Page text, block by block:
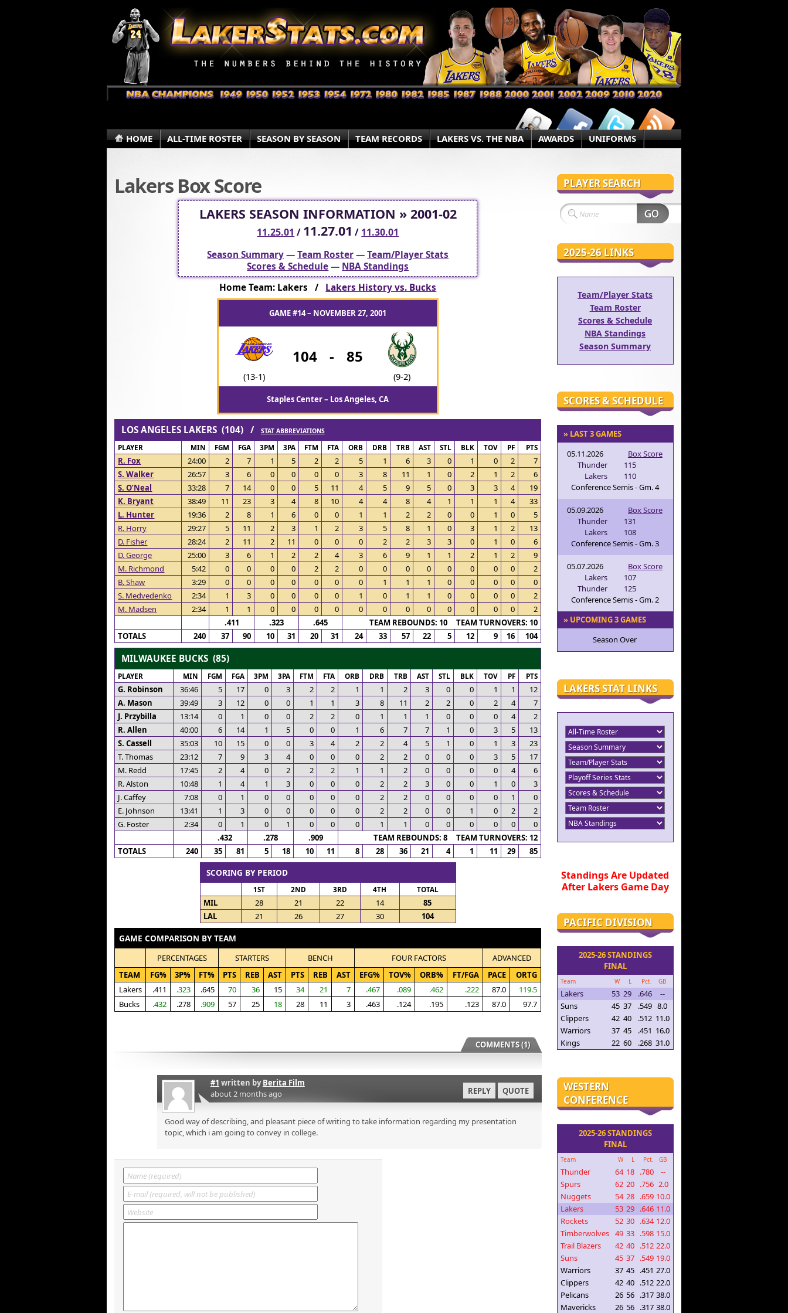
HOME ALL-TIME ROSTER SEASON BY SEASON TEAM RECORDS LAKERS VS. THE NBA AWARDS UNIFORMS
Lakers Box Score
LAKERS SEASON INFORMATION » 2001-02
11.25.01 / 11.27.01 / 11.30.01
Season Summary—Team Roster—Team/Player Stats
Scores & Schedule— NBA Standings
Home Team: Lakers / Lakers History vs. Bucks
GAME #14 – NOVEMBER 27, 2001
(13-1)
104 - 85
(9-2)
Staples Center – Los Angeles, CA
LOS ANGELES LAKERS (104) / STAT ABBREVIATIONS
PLAYER MIN FGM FGA 3PM 3PA FTM FTA ORB DRB TRB AST STL BLK TOV PF PTS
R. Fox 24:00 2 7 1 5 2 2 5 1 6 3 0 1 0 2
7
S. Walker
26:57 3 6 0 0 0 0 3 8 11 1 0 2 1 2
6
S. O’Neal
33:28 7 14 0 0 5 11 4 5 9 5 0 3 3 4
19
K. Bryant
38:49 11 23 3 4 8 10 4 4 8 4 1 1 1 4
33
L. Hunter
19:36 2 8 1 6 0 0 1 1 2 2 0 0 1 0
5
R. Horry
29:27 5 11 2 3 1 2 3 5 8 1 0 3 1 2
13
D. Fisher
28:24 2 11 2 11 0 0 0 2 2 3 3 0 1 0
6
D. George
25:00 3 6 1 2 2 4 3 6 9 1 1 2 1 2
9
M. Richmond
5:42 0 0 0 0 2 2 0 0 0 0 0 0 0 0
2
B. Shaw
3:29 0 0 0 0 0 0 0 1 1 1 0 0 0 0
0
S. Medvedenko
2:34 1 3 0 0 0 0 1 0 1 1 0 0 0 0
2
M. Madsen
2:34 1 1 0 0 0 0 0 0 0 0 0 0 0 0
2
.411
.323 .645
TEAM REBOUNDS: 10 TEAM TURNOVERS: 10
TOTALS
240 37 90 10 31 20 31 24 33 57 22 5 12 9 16 104
MILWAUKEE BUCKS (85)
PLAYER MIN FGM FGA 3PM 3PA FTM FTA ORB DRB TRB AST STL BLK TOV PF PTS
G. Robinson 36:46 5 17 0 3 2 2 1 1 2 3 0 0 1 1
12
A. Mason
39:49 3 12 0 0 1 1 3 8 11 2 2 0 2 4
7
J. Przybilla
13:14 0 1 0 0 2 2 0 1 1 1 0 0 0 4
2
R. Allen
40:00 6 14 1 5 0 0 1 6 7 7 1 0 3 5
13
S. Cassell
35:03 10 15 0 0 3 4 2 2 4 5 1 0 1 3
23
T. Thomas
23:12 7 9 3 4 0 0 0 2 2 0 0 0 3 5
17
M. Redd
17:45 2 4 0 2 2 2 1 1 2 0 0 0 0 4
6
R. Alston
10:48 1 4 1 3 0 0 0 2 2 3 0 0 1 0
3
J. Caffey
7:08 0 1 0 0 0 0 0 2 2 0 0 0 0 1
0
E. Johnson
13:41 1 3 0 0 0 0 0 2 2 0 0 1 0 2
2
G. Foster
2:34 0 1 0 1 0 0 0 1 1 0 0 0 0 0
0
.432
.278 .909
TEAM REBOUNDS: 8 TEAM TURNOVERS: 12
TOTALS
240 35 81 5 18 10 11 8 28 36 21 4 1 11 29 85
SCORING BY PERIOD
1ST 2ND 3RD 4TH TOTAL
MIL 28 21 22 14
85
LAL
21 26 27 30 104
GAME COMPARISON BY TEAM
PERCENTAGES STARTERS BENCH FOUR FACTORS
ADVANCED
TEAM
FG% 3P% FT% PTS REB AST PTS REB AST EFG% TOV% ORB% FT/FGA PACE
ORTG
Lakers
.411 .323 .645 70 36 15 34 21 7 .467 .089 .462 .222 87.0
119.5
Bucks
.432 .278 .909 57 25 18 28 11 3 .463 .124 .195 .123 87.0 97.7
COMMENTS (1)
#1 written byBerita Film
about 2 months ago
REPLY QUOTE
Good way of describing, and pleasant piece of writing to take information regarding my presentation
topic, which i am going to convey in college.
PLAYER SEARCH
2025-26 LINKS
Team/Player Stats
Team Roster
Scores & Schedule
NBA Standings
Season Summary
SCORES & SCHEDULE
» LAST 3 GAMES
05.11.2026
Box Score
Thunder
115
Lakers
110
Conference Semis - Gm. 4
05.09.2026
Box Score
Thunder
131
Lakers
108
Conference Semis - Gm. 3
05.07.2026
Box Score
Lakers
107
Thunder
125
Conference Semis - Gm. 2
» UPCOMING 3 GAMES
Season Over
LAKERS STAT LINKS
Standings Are Updated
After Lakers Game Day
PACIFIC DIVISION
2025-26 STANDINGS
FINAL
Team W L Pct. GB
Lakers 53 29 .646
--
Suns
45 37 .549 8.0
Clippers
42 40 .512 11.0
Warriors
37 45 .451 16.0
Kings
22 60 .268 31.0
WESTERN
CONFERENCE
2025-26 STANDINGS
FINAL
Team W L Pct. GB
Thunder 64 18 .780
--
Spurs
62 20 .756 2.0
Nuggets
54 28 .659 10.0
Lakers
53 29 .646 11.0
Rockets
52 30 .634 12.0
Timberwolves 49 33 .598 15.0
Trail Blazers
42 40 .512 22.0
Suns
45 37 .549 19.0
Warriors
37 45 .451 27.0
Clippers
42 40 .512 22.0
Pelicans
26 56 .317 38.0
Mavericks
26 56 .317 38.0